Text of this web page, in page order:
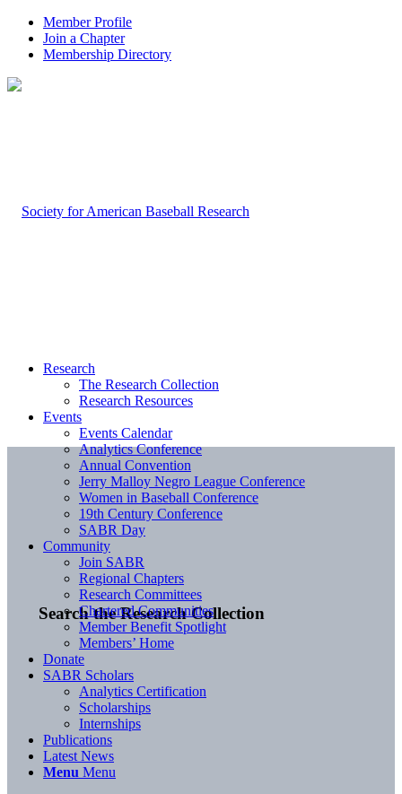
Member Profile
Join a Chapter
Membership Directory
Search the Research Collection
Research
The Research Collection
Research Resources
Events
Events Calendar
Analytics Conference
Annual Convention
Jerry Malloy Negro League Conference
Women in Baseball Conference
19th Century Conference
SABR Day
Community
Join SABR
Regional Chapters
Research Committees
Chartered Communities
Member Benefit Spotlight
Members’ Home
Donate
SABR Scholars
Analytics Certification
Scholarships
Internships
Publications
Latest News
Menu Menu